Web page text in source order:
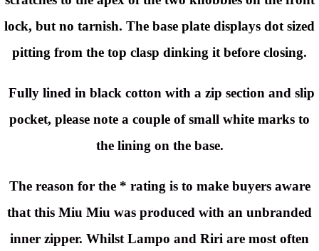
lock, but no tarnish. The base plate displays dot sized
pitting from the top clasp dinking it before closing.
Fully lined in black cotton with a zip section and slip
pocket, please note a couple of small white marks to
the lining on the base.
The reason for the * rating is to make buyers aware
that this Miu Miu was produced with an unbranded
inner zipper. Whilst Lampo and Riri are most often